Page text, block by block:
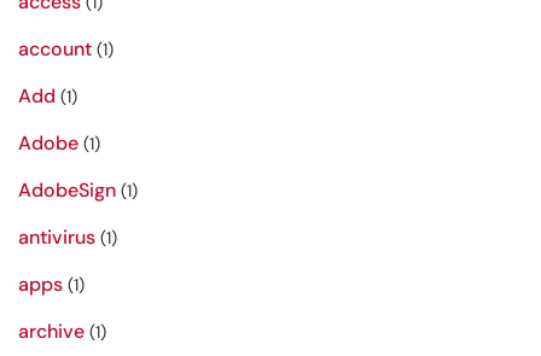
account (1)
Add (1)
Adobe (1)
AdobeSign (1)
antivirus (1)
apps (1)
archive (1)